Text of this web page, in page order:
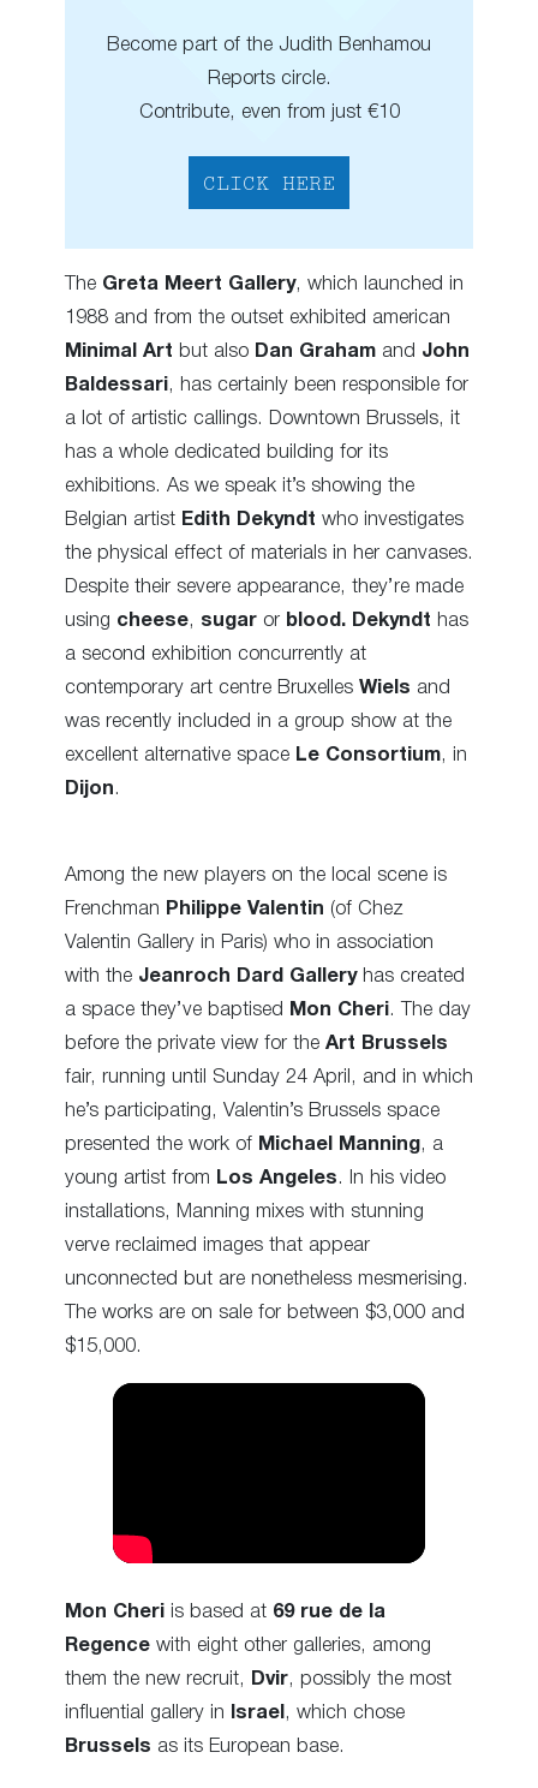
Become part of the Judith Benhamou
Reports circle.
Contribute, even from just €10
CLICK HERE
The Greta Meert Gallery, which launched in
1988 and from the outset exhibited american
Minimal Art but also Dan Graham and John
Baldessari, has certainly been responsible for
a lot of artistic callings. Downtown Brussels, it
has a whole dedicated building for its
exhibitions. As we speak it’s showing the
Belgian artist Edith Dekyndt who investigates
the physical effect of materials in her canvases.
Despite their severe appearance, they’re made
using cheese, sugar or blood. Dekyndt has
a second exhibition concurrently at
contemporary art centre Bruxelles Wiels and
was recently included in a group show at the
excellent alternative space Le Consortium, in
Dijon .
Among the new players on the local scene is
Frenchman Philippe Valentin (of Chez
Valentin Gallery in Paris) who in association
with the Jeanroch Dard Galleryhas created
a space they’ve baptised
Mon Cheri. The day
before the private view for the Art Brussels
fair, running until Sunday 24 April, and in which
he’s participating, Valentin’s Brussels space
presented the work of Michael Manning, a
young artist from Los Angeles. In his video
installations, Manning mixes with stunning
verve reclaimed images that appear
unconnected but are nonetheless mesmerising.
The works are on sale for between $3,000 and
$15,000.
Mon Cheri is based at 69 rue de la
Regence with eight other galleries, among
them the new recruit,
Dvir, possibly the most
influential gallery in
Israel , which chose
Brussels as its European base.